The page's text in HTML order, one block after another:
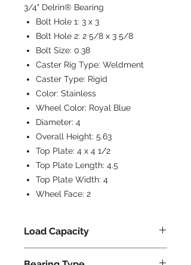
3/4" Delrin® Bearing
Bolt Hole 1: 3 x 3
Bolt Hole 2: 2 5/8 x 3 5/8
Bolt Size: 0.38
Caster Rig Type: Weldment
Caster Type: Rigid
Color: Stainless
Wheel Color: Royal Blue
Diameter: 4
Overall Height: 5.63
Top Plate: 4 x 4 1/2
Top Plate Length: 4.5
Top Plate Width: 4
Wheel Face: 2
Load Capacity